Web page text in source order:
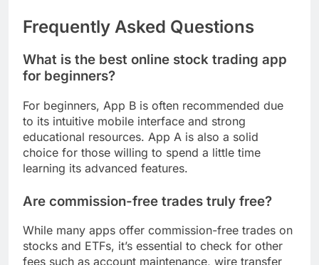
Frequently Asked Questions
What is the best online stock trading app
for beginners?
For beginners, App B is often recommended due
to its intuitive mobile interface and strong
educational resources. App A is also a solid
choice for those willing to spend a little time
learning its advanced features.
Are commission-free trades truly free?
While many apps offer commission-free trades on
stocks and ETFs, it’s essential to check for other
fees such as account maintenance, wire transfer